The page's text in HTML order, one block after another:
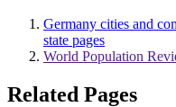
Germany cities and
state pages
World Population
Related Pages